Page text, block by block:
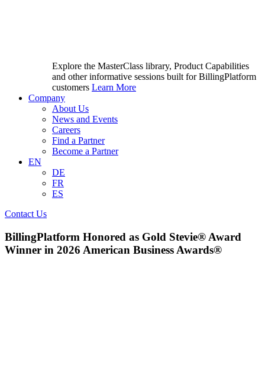
Explore the MasterClass library, Product Capabilities
and other informative sessions built for BillingPlatform
customers Learn More
Company
About Us
News and Events
Careers
Find a Partner
Become a Partner
EN
DE
FR
ES
Contact Us
BillingPlatform Honored as Gold Stevie® Award
Winner in 2026 American Business Awards®